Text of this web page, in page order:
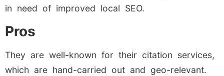
in need of improved local SEO.
Pros
They are well-known for their citation services,
which are hand-carried out and geo-relevant.